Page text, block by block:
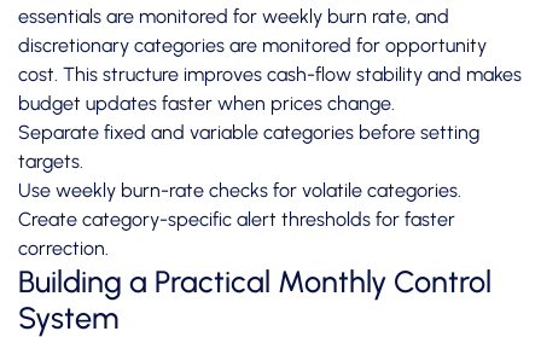
essentials are monitored for weekly burn rate, and
discretionary categories are monitored for opportunity
cost. This structure improves cash-flow stability and makes
budget updates faster when prices change.
Separate fixed and variable categories before setting
targets.
Use weekly burn-rate checks for volatile categories.
Create category-specific alert thresholds for faster
correction.
Building a Practical Monthly Control
System